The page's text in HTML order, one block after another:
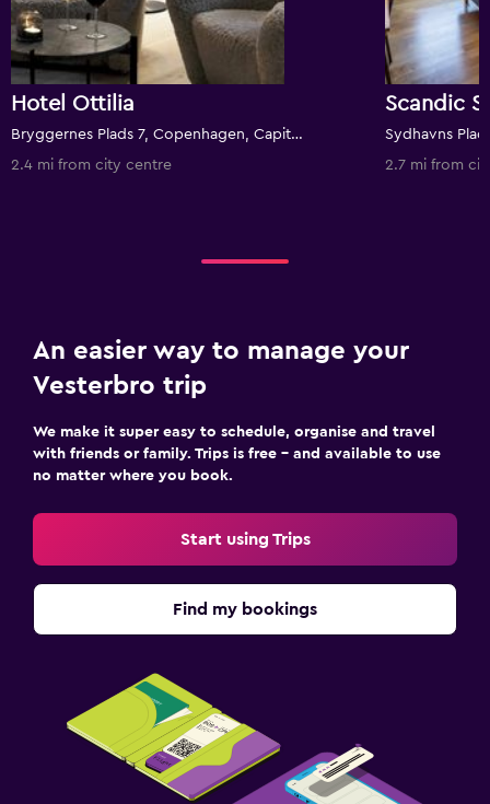
Hotel Ottilia
Bryggernes Plads 7, Copenhagen, Capital Region, Denmark
2.4 mi from city centre
Scandic
2.7 mi from
An easier way to manage your
Vesterbro trip
We make it super easy to schedule, organise and travel
with friends or family. Trips is free – and available to use
no matter where you book.
Start using Trips
Find my bookings